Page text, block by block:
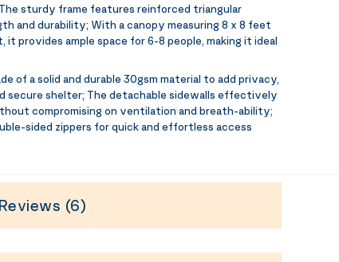
sturdy frame features reinforced triangular
and durability; With a canopy measuring 8 x 8 feet
it provides ample space for 6-8 people, making it ideal
of a solid and durable 30gsm material to add privacy,
secure shelter; The detachable sidewalls effectively
compromising on ventilation and breath-ability;
sided zippers for quick and effortless access
Reviews (6)